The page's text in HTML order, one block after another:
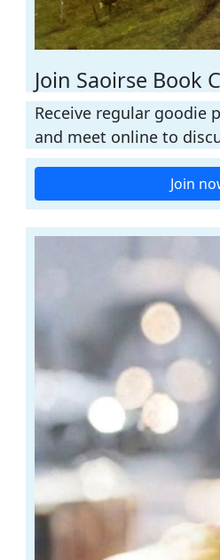
Join Saoirse Book
Receive regular goodie
and meet online to
Join